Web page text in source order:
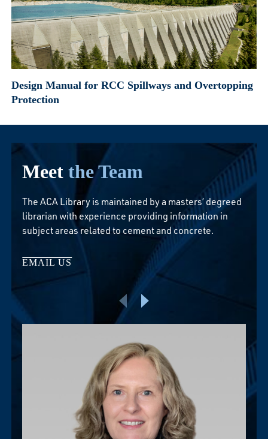
Design Manual for RCC Spillways and Overtopping
Protection
Meetthe Team
The ACA Library is maintained by a masters’ degreed
librarian with experience providing information in
subject areas related to cement and concrete.
EMAIL US